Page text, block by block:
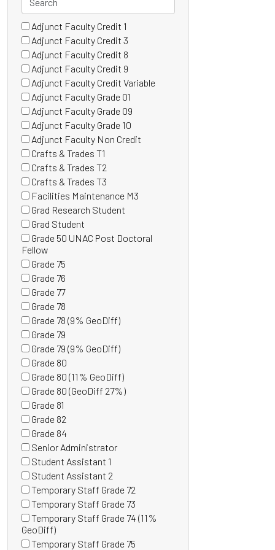
46 filter options found
Grade
Adjunct Faculty Credit 1
(0
items)
Adjunct Faculty Credit 3
(0
items)
Adjunct Faculty Credit 8
(0
items)
Adjunct Faculty Credit 9
(1
items)
Adjunct Faculty Credit Variable
(0
items)
Adjunct Faculty Grade 01
(0
items)
Adjunct Faculty Grade 09
(0
items)
Adjunct Faculty Grade 10
(0
items)
Adjunct Faculty Non Credit
(1
items)
Crafts & Trades T1
(0
items)
Crafts & Trades T2
(0
items)
Crafts & Trades T3
(0
items)
Facilities Maintenance M3
(0
items)
Grad Research Student
(0
items)
Grad Student
(2
items)
Grade 50 UNAC Post Doctoral
Fellow(0
items)
Grade 75
(0
items)
Grade 76
(0
items)
Grade 77
(0
items)
Grade 78
(0
items)
Grade 78 (9% GeoDiff)
(0
items)
Grade 79
(0
items)
Grade 79 (9% GeoDiff)
(0
items)
Grade 80
(0
items)
Grade 80 (11% GeoDiff)
(0
items)
Grade 80 (GeoDiff 27%)
(0
items)
Grade 81
(0
items)
Grade 82
(0
items)
Grade 84
(0
items)
Senior Administrator
(0
items)
Student Assistant 1
(0
items)
Student Assistant 2
(1
items)
Temporary Staff Grade 72
(0
items)
Temporary Staff Grade 73
(1
items)
Temporary Staff Grade 74 (11%
GeoDiff)(0
items)
Temporary Staff Grade 75